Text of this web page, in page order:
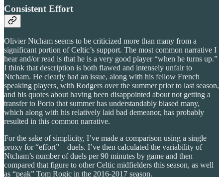
Consistent Effort
Olivier Ntcham seems to be criticized more than many from a
significant portion of Celtic’s support. The most common narrative I
hear and/or read is that he is a very good player “when he turns up.”
I think that description is both flawed and intensely unfair to
Ntcham. He clearly had an issue, along with his fellow French
speaking players, with Rodgers over the summer prior to last season,
and his quotes about having been disappointed about not getting a
transfer to Porto that summer has understandably biased many,
which along with his relatively laid bad demeanor, has probably
resulted in this common narrative.
For the sake of simplicity, I’ve made a comparison using a single
proxy for “effort” – duels. I’ve then calculated the variability of
Ntcham’s number of duels per 90 minutes by game and then
compared that figure to other Celtic midfielders this season, as well
as “peak” Tom Rogic in the 2016-2017 season.